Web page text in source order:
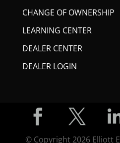
CHANGE OF OWNERSHIP
LEARNING CENTER
DEALER CENTER
DEALER LOGIN
© Copyright 2026 Elliott
 